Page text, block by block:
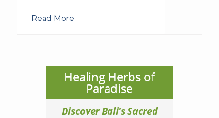
Read More
Healing Herbs of
Paradise
Discover Bali's Sacred